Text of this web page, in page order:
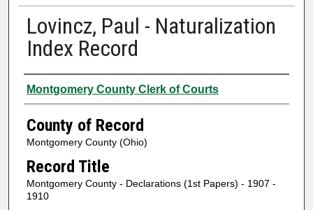
Lovincz, Paul - Naturalization
Index Record
Authors
Montgomery County Clerk of Courts
County of Record
Montgomery County (Ohio)
Record Title
Montgomery County - Declarations (1st Papers) - 1907 -
1910